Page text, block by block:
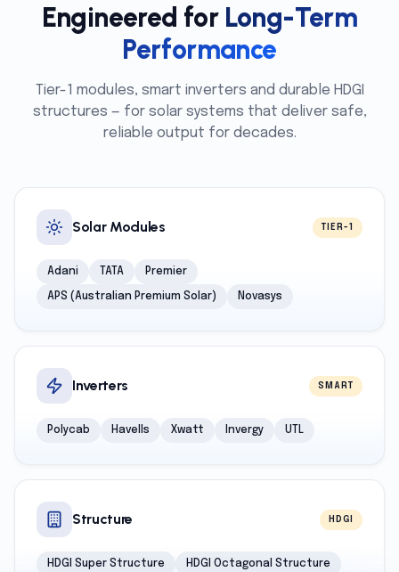
Engineered for Long-Term
Performance
Tier-1 modules, smart inverters and durable HDGI
structures — for solar systems that deliver safe,
reliable output for decades.
Solar Modules TIER-1
Adani TATA Premier
APS (Australian Premium Solar) Novasys
Inverters SMART
Polycab Havells Xwatt Invergy UTL
Structure HDGI
HDGI Super Structure HDGI Octagonal Structure